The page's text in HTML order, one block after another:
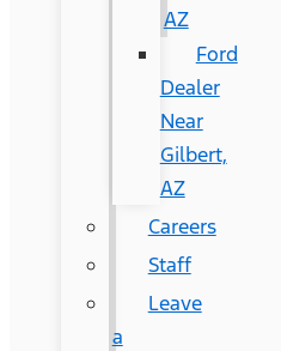
AZ
Ford
Dealer
Near
Gilbert,
AZ
Careers
Staff
Leave
a